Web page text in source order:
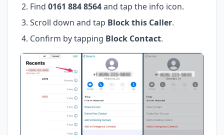
Find 0161 884 8564and tap the info icon.
Scroll down and tap Block this Caller.
Confirm by tapping Block Contact.